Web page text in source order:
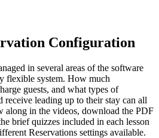
Configuration
in several areas of the software
flexible system. How much
guests, and what types of
receive leading up to their stay can all
along in the videos, download the PDF
brief quizzes included in each lesson
Reservations settings available.